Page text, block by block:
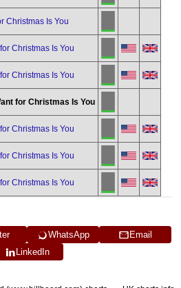
Christmas Is You
Christmas Is You
Christmas Is You
for Christmas Is You
Christmas Is You
Christmas Is You
Christmas Is You
WhatsApp
Email
LinkedIn